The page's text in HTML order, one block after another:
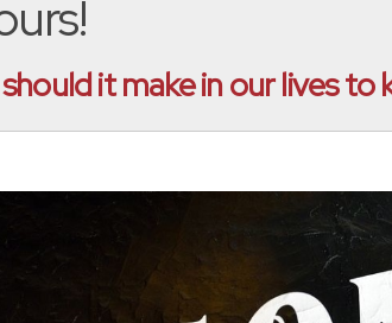
it make in our lives to